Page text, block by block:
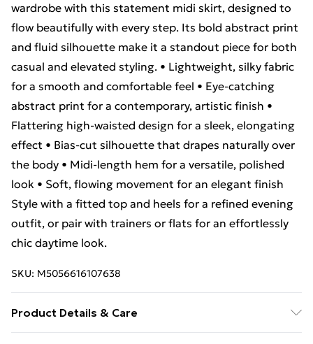
wardrobe with this statement midi skirt, designed to
flow beautifully with every step. Its bold abstract print
and fluid silhouette make it a standout piece for both
casual and elevated styling. • Lightweight, silky fabric
for a smooth and comfortable feel • Eye-catching
abstract print for a contemporary, artistic finish •
Flattering high-waisted design for a sleek, elongating
effect • Bias-cut silhouette that drapes naturally over
the body • Midi-length hem for a versatile, polished
look • Soft, flowing movement for an elegant finish
Style with a fitted top and heels for a refined evening
outfit, or pair with trainers or flats for an effortlessly
chic daytime look.
SKU: M5056616107638
Product Details & Care